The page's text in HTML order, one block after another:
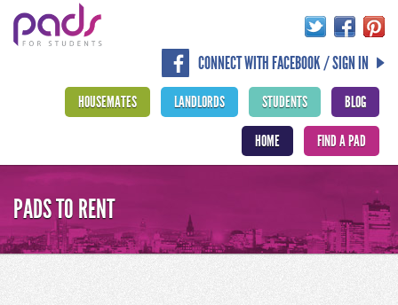
CONNECT WITH FACEBOOK / SIGN IN
BLOG
STUDENTS
LANDLORDS
HOUSEMATES
FIND A PAD
HOME
PADS TO RENT